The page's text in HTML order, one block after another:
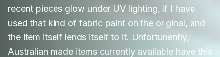
recent pieces glow under UV lighting, if I have
used that kind of fabric paint on the original, and
the item itself lends itself to it. Unfortunently,
Australian made items currently available have this